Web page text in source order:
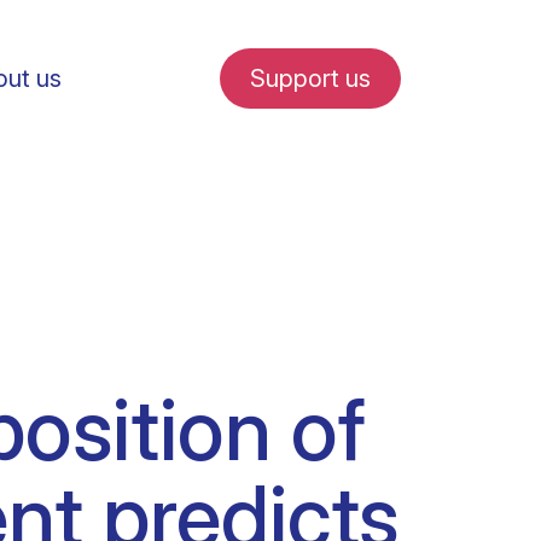
internships
us Support us
of
predicts